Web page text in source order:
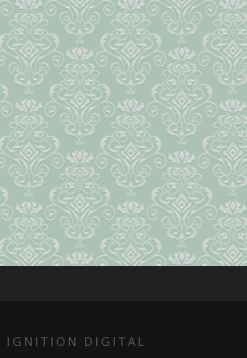
IGNITION DIGITAL